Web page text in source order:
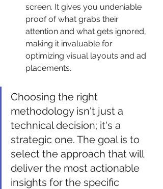
screen. It gives you undeniable
proof of what grabs their
attention and what gets ignored,
making it invaluable for
optimizing visual layouts and ad
placements.
Choosing the right
methodology isn't just a
technical decision; it's a
strategic one. The goal is to
select the approach that will
deliver the most actionable
insights for the specific